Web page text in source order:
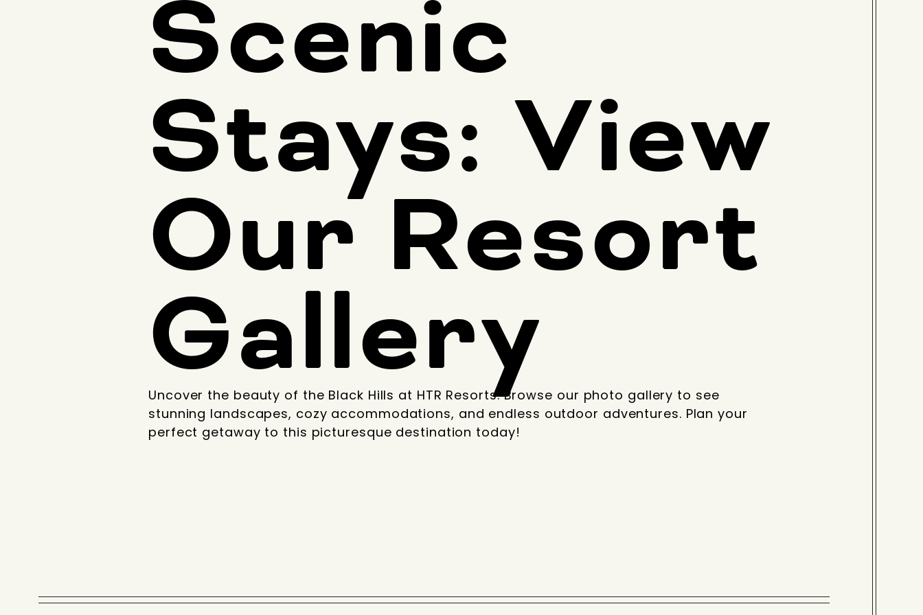
Scenic
Stays: View
Our Resort
Gallery
Uncover the beauty of the Black Hills at HTR Resorts. Browse our photo gallery to see
stunning landscapes, cozy accommodations, and endless outdoor adventures. Plan your
perfect getaway to this picturesque destination today!